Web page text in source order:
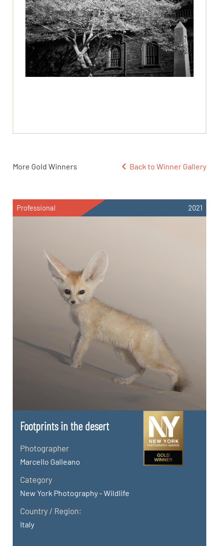
More Gold Winners Back to Winner Gallery
Professional 2021
Footprints in the desert
Photographer
Marcello Galleano
Category
New York Photography - Wildlife
Country / Region:
Italy